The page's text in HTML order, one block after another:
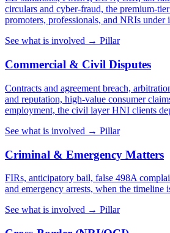
circulars and cyber-fraud, the premium-
promoters, professionals, and NRIs under
See what is involved → Pillar
Commercial & Civil Disputes
Contracts and agreement breach,
and reputation, high-value consumer
employment, the civil layer HNI clients
See what is involved → Pillar
Criminal & Emergency Matters
FIRs, anticipatory bail, false 498A
and emergency arrests, when the timeline
See what is involved → Pillar